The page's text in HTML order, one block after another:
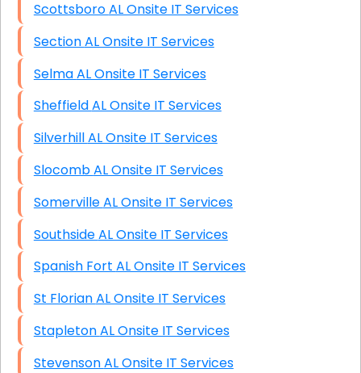
Scottsboro AL Onsite IT Services
Section AL Onsite IT Services
Selma AL Onsite IT Services
Sheffield AL Onsite IT Services
Silverhill AL Onsite IT Services
Slocomb AL Onsite IT Services
Somerville AL Onsite IT Services
Southside AL Onsite IT Services
Spanish Fort AL Onsite IT Services
St Florian AL Onsite IT Services
Stapleton AL Onsite IT Services
Stevenson AL Onsite IT Services